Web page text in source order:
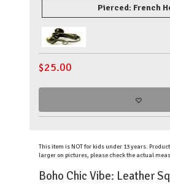
Pierced: French
$25.00
This item is NOT for kids under 13 years.
larger on pictures, please check the actual
Boho Chic Vibe: Leather